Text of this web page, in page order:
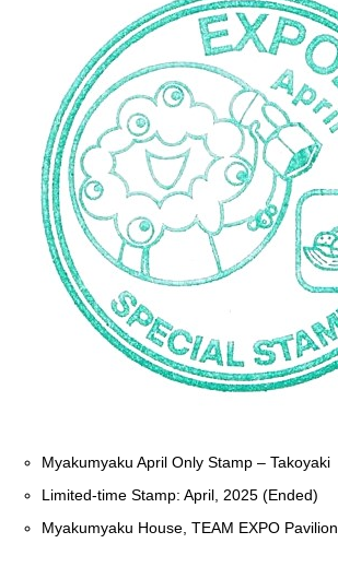
Myakumyaku April Only Stamp – Takoyaki
Limited-time Stamp: April, 2025 (Ended)
Myakumyaku House, TEAM EXPO Pavilion